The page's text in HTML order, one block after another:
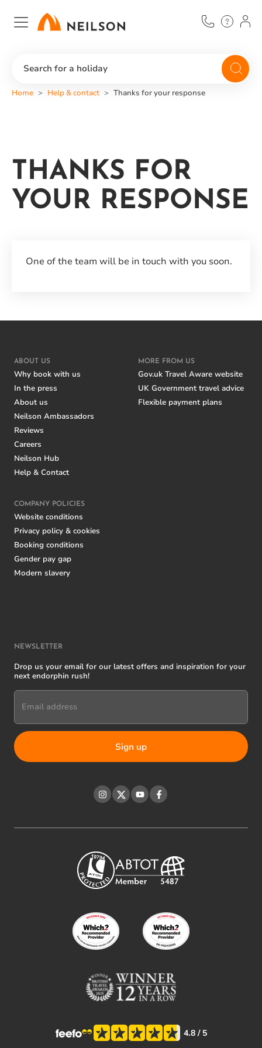
Search for a holiday
Home Help & contact Thanks for your response
THANKS FOR
YOUR RESPONSE
One of the team will be in touch with you soon.
ABOUT US
Why book with us
In the press
About us
Neilson Ambassadors
Reviews
Careers
Neilson Hub
Help & Contact
MORE FROM US
Gov.uk Travel Aware website
UK Government travel advice
Flexible payment plans
COMPANY POLICIES
Website conditions
Privacy policy & cookies
Booking conditions
Gender pay gap
Modern slavery
NEWSLETTER
Drop us your email for our latest offers and inspiration for your
next endorphin rush!
Email address
Instagram
TwitterYouTubeFacebook
4.8 / 5